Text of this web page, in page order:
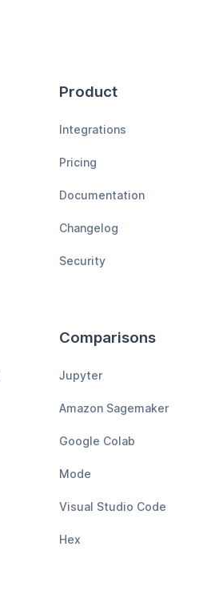
Product
Integrations
Pricing
Documentation
Changelog
Security
Comparisons
Jupyter
Amazon Sagemaker
Google Colab
Mode
Visual Studio Code
Hex